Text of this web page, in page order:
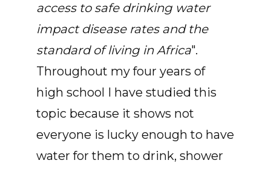
access to safe drinking water
impact disease rates and the
standard of living in Africa".
Throughout my four years of
high school I have studied this
topic because it shows not
everyone is lucky enough to have
water for them to drink, shower